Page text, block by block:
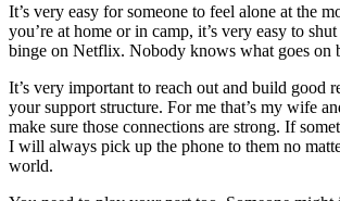
It’s very easy for someone to feel alone at the
you’re at home or in camp, it’s very easy to
binge on Netflix. Nobody knows what goes on
It’s very important to reach out and build good
your support structure. For me that’s my wife
make sure those connections are strong. If
I will always pick up the phone to them no
world.